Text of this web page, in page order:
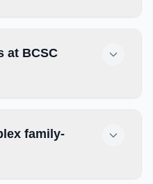
at BCSC
family-